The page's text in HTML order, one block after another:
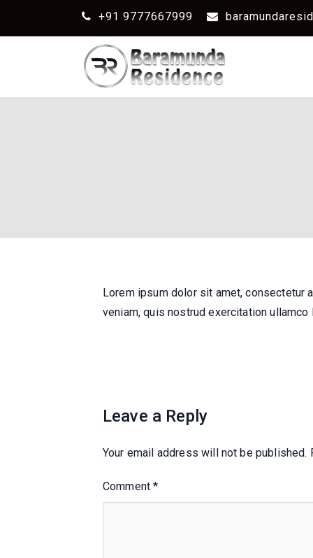
+91 9777667999
Lorem ipsum dolor sit amet, consectetur
veniam, quis nostrud exercitation ullamco
Leave a Reply
Your email address will not be published.
Comment*